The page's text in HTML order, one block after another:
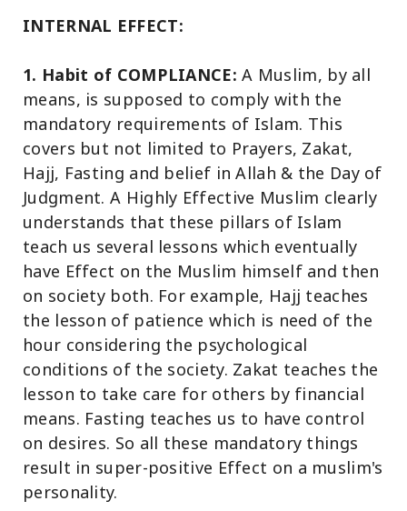
INTERNAL EFFECT:
1. Habit of COMPLIANCE:A Muslim, by all
means, is supposed to comply with the
mandatory requirements of Islam. This
covers but not limited to Prayers, Zakat,
Hajj, Fasting and belief in Allah & the Day of
Judgment. A Highly Effective Muslim clearly
understands that these pillars of Islam
teach us several lessons which eventually
have Effect on the Muslim himself and then
on society both. For example, Hajj teaches
the lesson of patience which is need of the
hour considering the psychological
conditions of the society. Zakat teaches the
lesson to take care for others by financial
means. Fasting teaches us to have control
on desires. So all these mandatory things
result in super-positive Effect on a muslim's
personality.